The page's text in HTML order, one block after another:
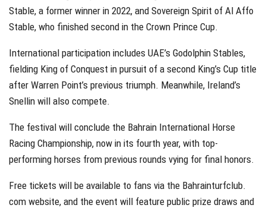
Stable, a former winner in 2022, and Sovereign Spirit of Al Affo
Stable, who finished second in the Crown Prince Cup.
International participation includes UAE’s Godolphin Stables,
fielding King of Conquest in pursuit of a second King’s Cup title
after Warren Point’s previous triumph. Meanwhile, Ireland’s
Snellin will also compete.
The festival will conclude the Bahrain International Horse
Racing Championship, now in its fourth year, with top-
performing horses from previous rounds vying for final honors.
Free tickets will be available to fans via the Bahrainturfclub.
com website, and the event will feature public prize draws and